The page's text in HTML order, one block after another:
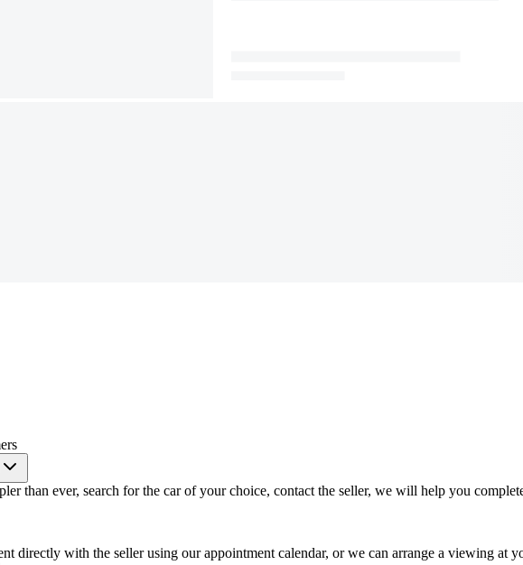
than ever, search for the car of your choice, contact the seller, we will help you
directly with the seller using our appointment calendar, or we can arrange a viewing at